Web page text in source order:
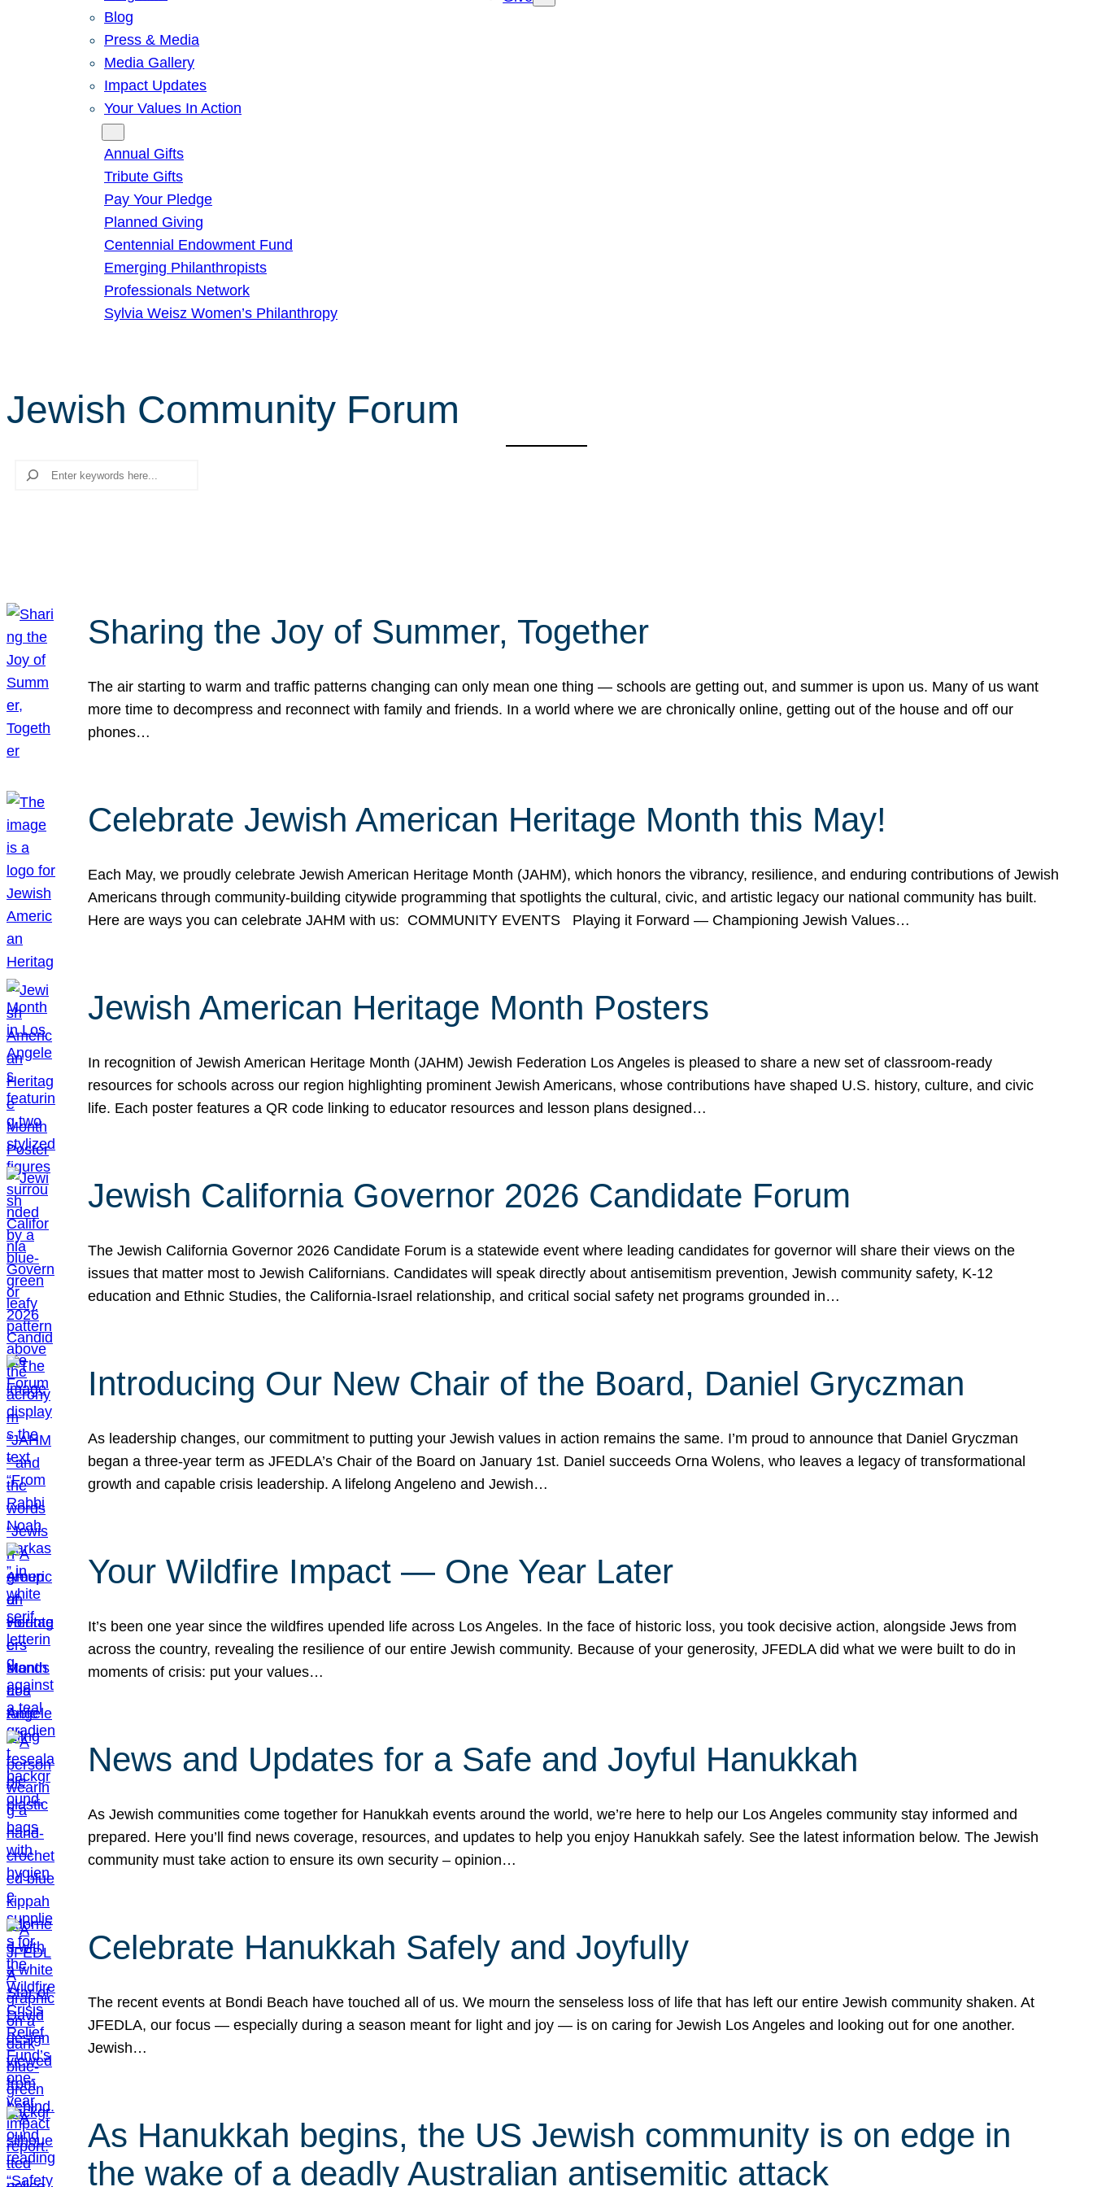
Blog
Press & Media
Media Gallery
Impact Updates
Your Values In Action
Annual Gifts
Tribute Gifts
Pay Your Pledge
Planned Giving
Centennial Endowment Fund
Emerging Philanthropists
Professionals Network
Sylvia Weisz Women’s Philanthropy
Jewish Community Forum
Search
Sharing the Joy of Summer, Together
The air starting to warm and traffic patterns changing can only mean one thing — schools are getting out, and summer is upon us. Many of us want
more time to decompress and reconnect with family and friends. In a world where we are chronically online, getting out of the house and off our
phones…
Celebrate Jewish American Heritage Month this May!
Each May, we proudly celebrate Jewish American Heritage Month (JAHM), which honors the vibrancy, resilience, and enduring contributions of Jewish
Americans through community-building citywide programming that spotlights the cultural, civic, and artistic legacy our national community has built.
Here are ways you can celebrate JAHM with us: COMMUNITY EVENTS Playing it Forward — Championing Jewish Values…
Jewish American Heritage Month Posters
In recognition of Jewish American Heritage Month (JAHM) Jewish Federation Los Angeles is pleased to share a new set of classroom-ready
resources for schools across our region highlighting prominent Jewish Americans, whose contributions have shaped U.S. history, culture, and civic
life. Each poster features a QR code linking to educator resources and lesson plans designed…
Jewish California Governor 2026 Candidate Forum
The Jewish California Governor 2026 Candidate Forum is a statewide event where leading candidates for governor will share their views on the
issues that matter most to Jewish Californians. Candidates will speak directly about antisemitism prevention, Jewish community safety, K-12
education and Ethnic Studies, the California-Israel relationship, and critical social safety net programs grounded in…
Introducing Our New Chair of the Board, Daniel Gryczman
As leadership changes, our commitment to putting your Jewish values in action remains the same. I’m proud to announce that Daniel Gryczman
began a three-year term as JFEDLA’s Chair of the Board on January 1st. Daniel succeeds Orna Wolens, who leaves a legacy of transformational
growth and capable crisis leadership. A lifelong Angeleno and Jewish…
Your Wildfire Impact — One Year Later
It’s been one year since the wildfires upended life across Los Angeles. In the face of historic loss, you took decisive action, alongside Jews from
across the country, revealing the resilience of our entire Jewish community. Because of your generosity, JFEDLA did what we were built to do in
moments of crisis: put your values…
News and Updates for a Safe and Joyful Hanukkah
As Jewish communities come together for Hanukkah events around the world, we’re here to help our Los Angeles community stay informed and
prepared. Here you’ll find news coverage, resources, and updates to help you enjoy Hanukkah safely. See the latest information below. The Jewish
community must take action to ensure its own security – opinion…
Celebrate Hanukkah Safely and Joyfully
The recent events at Bondi Beach have touched all of us. We mourn the senseless loss of life that has left our entire Jewish community shaken. At
JFEDLA, our focus — especially during a season meant for light and joy — is on caring for Jewish Los Angeles and looking out for one another.
Jewish…
As Hanukkah begins, the US Jewish community is on edge in
the wake of a deadly Australian antisemitic attack